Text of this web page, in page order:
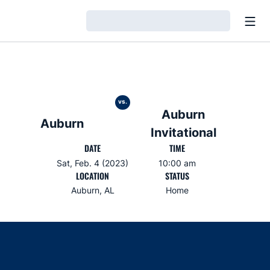
Auburn
vs.
Auburn
Invitational
DATE
Sat, Feb. 4 (2023)
TIME
10:00 am
LOCATION
Auburn, AL
STATUS
Home